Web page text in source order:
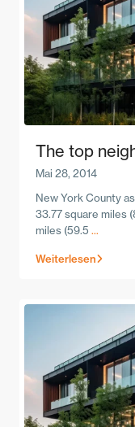
The top
Mai 28, 2014
New York County
33.77 square miles
miles (59.5 ...
Weiterlesen